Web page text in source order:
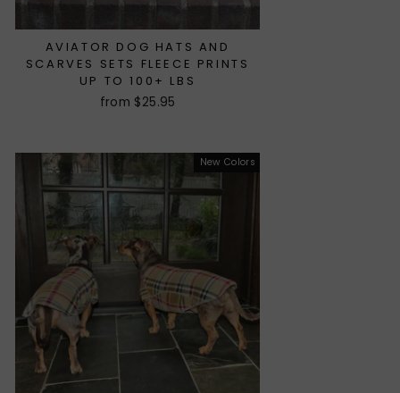
AVIATOR DOG HATS AND
SCARVES SETS FLEECE PRINTS
UP TO 100+ LBS
from $25.95
New Colors